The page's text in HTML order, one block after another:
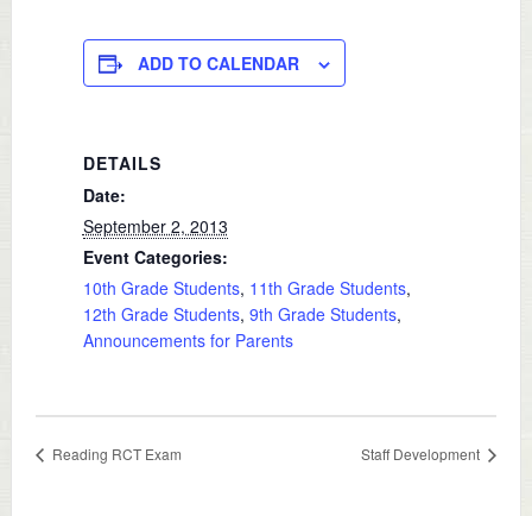
ADD TO CALENDAR
DETAILS
Date:
September 2, 2013
Event Categories:
10th Grade Students, 11th Grade Students,
12th Grade Students, 9th Grade Students,
Announcements for Parents
Reading RCT Exam Staff Development